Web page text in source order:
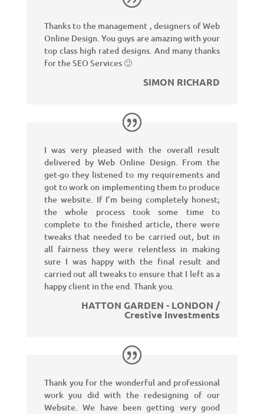
Thanks to the management , designers of Web
Online Design. You guys are amazing with your
top class high rated designs. And many thanks
for the SEO Services 🙂
SIMON RICHARD
I was very pleased with the overall result
delivered by Web Online Design. From the
get-go they listened to my requirements and
got to work on implementing them to produce
the website. If I’m being completely honest;
the whole process took some time to
complete to the finished article, there were
tweaks that needed to be carried out, but in
all fairness they were relentless in making
sure I was happy with the final result and
carried out all tweaks to ensure that I left as a
happy client in the end. Thank you.
HATTON GARDEN - LONDON /
Crestive Investments
Thank you for the wonderful and professional
work you did with the redesigning of our
Website. We have been getting very good